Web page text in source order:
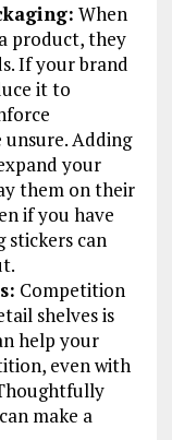
When
product, they
If your brand
it to
Adding
your
them on their
if you have
stickers can
Competition
shelves is
help your
even with
make a